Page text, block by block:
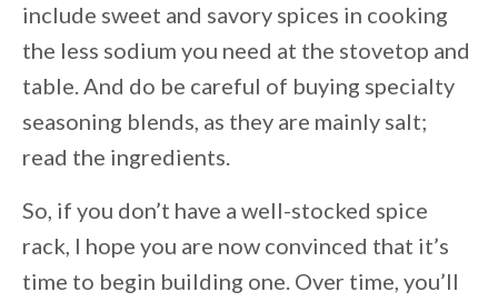
include sweet and savory spices in cooking
the less sodium you need at the stovetop and
table. And do be careful of buying specialty
seasoning blends, as they are mainly salt;
read the ingredients.
So, if you don’t have a well-stocked spice
rack, I hope you are now convinced that it’s
time to begin building one. Over time, you’ll